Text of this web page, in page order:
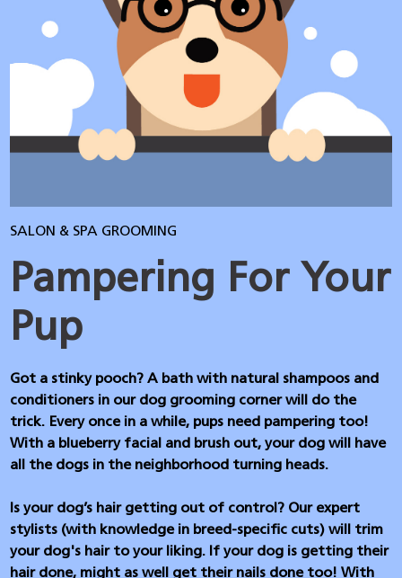
SALON & SPA GROOMING
Pampering For Your
Pup
Got a stinky pooch? A bath with natural shampoos and
conditioners in our dog grooming corner will do the
trick. Every once in a while, pups need pampering too!
With a blueberry facial and brush out, your dog will have
all the dogs in the neighborhood turning heads.
Is your dog’s hair getting out of control? Our expert
stylists (with knowledge in breed-specific cuts) will trim
your dog's hair to your liking. If your dog is getting their
hair done, might as well get their nails done too! With